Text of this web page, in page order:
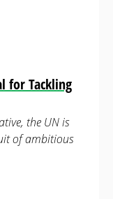
for Tackling
the UN is
of ambitious